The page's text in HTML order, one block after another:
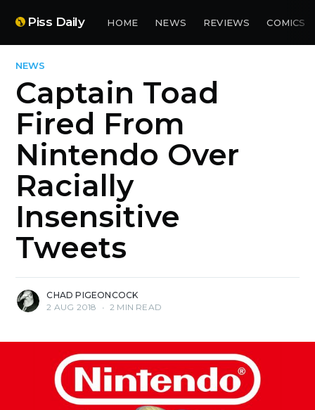
Piss Daily HOME NEWS REVIEWS COMICS
NEWS
Captain Toad
Fired From
Nintendo Over
Racially
Insensitive
Tweets
CHAD PIGEONCOCK
2 AUG 2018
• 2 MIN READ